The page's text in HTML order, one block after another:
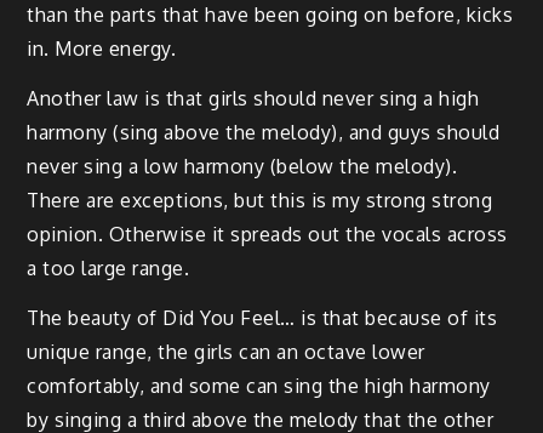
than the parts that have been going on before, kicks
in. More energy.
Another law is that girls should never sing a high
harmony (sing above the melody), and guys should
never sing a low harmony (below the melody).
There are exceptions, but this is my strong strong
opinion. Otherwise it spreads out the vocals across
a too large range.
The beauty of Did You Feel… is that because of its
unique range, the girls can an octave lower
comfortably, and some can sing the high harmony
by singing a third above the melody that the other